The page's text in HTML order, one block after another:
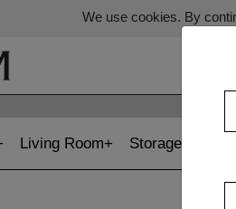
We use cookies. By
Living Room Storage